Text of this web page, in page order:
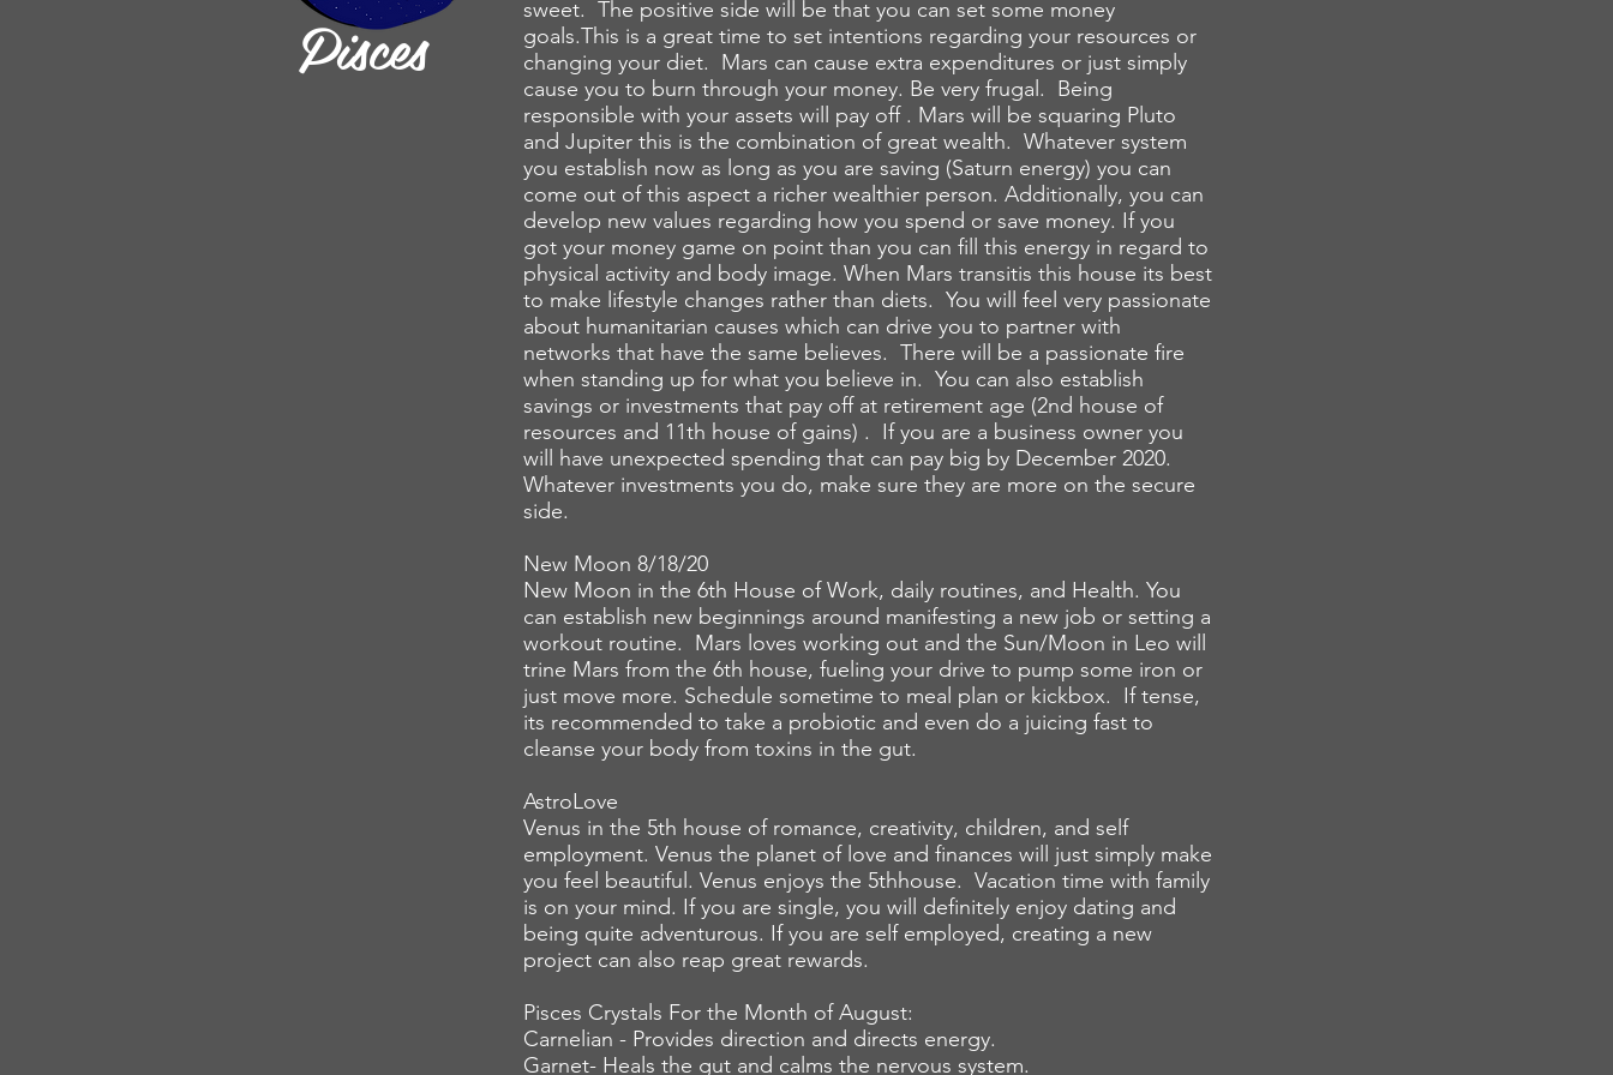
sweet. The positive side will be that you can set some money
goals.This is a great time to set intentions regarding your resources or
changing your diet. Mars can cause extra expenditures or just simply
cause you to burn through your money. Be very frugal. Being
responsible with your assets will pay off . Mars will be squaring Pluto
and Jupiter this is the combination of great wealth. Whatever system
you establish now as long as you are saving (Saturn energy) you can
come out of this aspect a richer wealthier person. Additionally, you can
develop new values regarding how you spend or save money. If you
got your money game on point than you can fill this energy in regard to
physical activity and body image. When Mars transitis this house its best
to make lifestyle changes rather than diets. You will feel very passionate
about humanitarian causes which can drive you to partner with
networks that have the same believes. There will be a passionate fire
when standing up for what you believe in. You can also establish
savings or investments that pay off at retirement age (2nd house of
resources and 11th house of gains) . If you are a business owner you
will have unexpected spending that can pay big by December 2020.
Whatever investments you do, make sure they are more on the secure
side.
New Moon 8/18/20
New Moon in the 6th House of Work, daily routines, and Health. You
can establish new beginnings around manifesting a new job or setting a
workout routine. Mars loves working out and the Sun/Moon in Leo will
trine Mars from the 6th house, fueling your drive to pump some iron or
just move more. Schedule sometime to meal plan or kickbox. If tense,
its recommended to take a probiotic and even do a juicing fast to
cleanse your body from toxins in the gut.
AstroLove
Venus in the 5th house of romance, creativity, children, and self
employment. Venus the planet of love and finances will just simply make
you feel beautiful. Venus enjoys the 5thhouse. Vacation time with family
is on your mind. If you are single, you will definitely enjoy dating and
being quite adventurous. If you are self employed, creating a new
project can also reap great rewards.
Pisces Crystals For the Month of August:
Carnelian - Provides direction and directs energy.
Garnet- Heals the gut and calms the nervous system.
Pisces